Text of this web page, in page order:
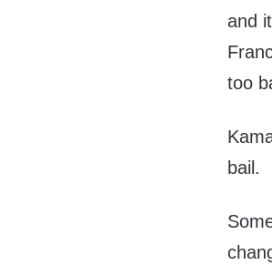
and
too
bail.